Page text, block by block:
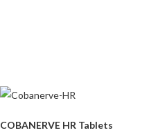
COBANERVE HR Tablets